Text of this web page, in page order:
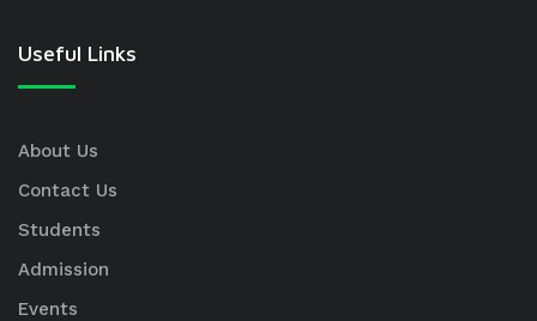
Useful Links
About Us
Contact Us
Students
Admission
Events